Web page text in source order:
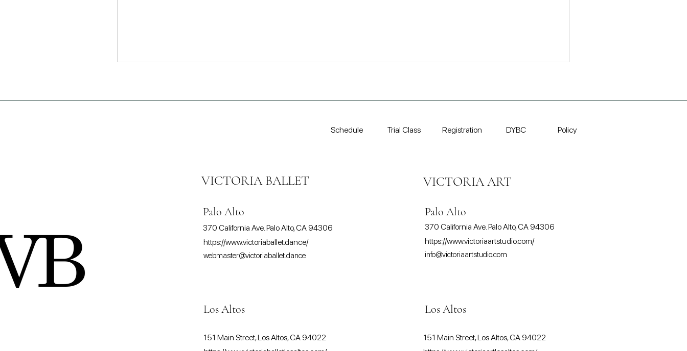
Schedule Trial Class Registration DYBC Policy
VICTORIA BALLET
Palo Alto
370 California Ave. Palo Alto, CA 94306
https://www.victoriaballet.dance/
webmaster@victoriaballet.dance
VICTORIA ART
Palo Alto
370 California Ave. Palo Alto, CA 94306
https://www.victoriaartstudio.com/
info@victoriaartstudio.com
Los Altos
151 Main Street, Los Altos, CA 94022
Los Altos
151 Main Street, Los Altos, CA 94022